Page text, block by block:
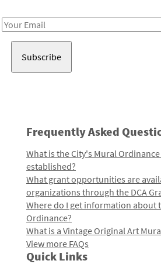
Email
Frequently Asked
What is the City's Mural
established?
What grant opportunities are
organizations through the DCA
Where do I get information about
Ordinance?
What is a Vintage Original Art
View more FAQs
Quick Links